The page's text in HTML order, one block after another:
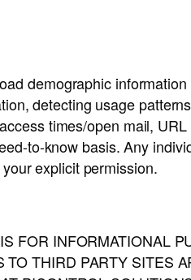
demographic
detecting usage
times/open mail,
to-know basis. Any
explicit permission.
FOR INFORMATIONAL
THIRD PARTY SITES